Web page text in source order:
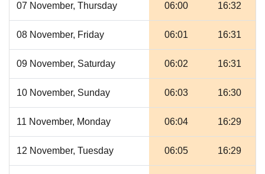
07 November, Thursday 06:00 16:32
08 November, Friday 06:01 16:31
09 November, Saturday 06:02 16:31
10 November, Sunday 06:03 16:30
11 November, Monday 06:04 16:29
12 November, Tuesday 06:05 16:29